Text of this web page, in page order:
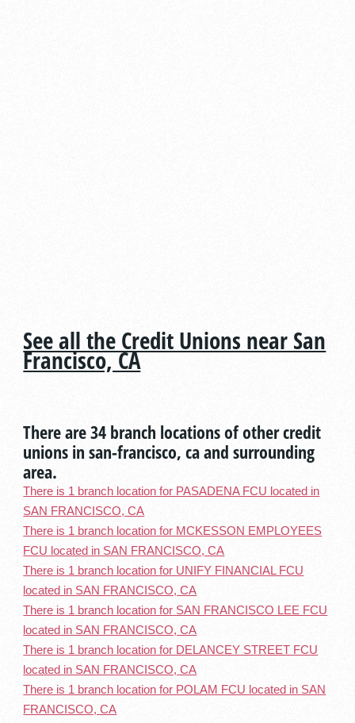
See all the Credit Unions near San
Francisco, CA
There are 34 branch locations of other credit
unions in san-francisco, ca and surrounding
area.
There is 1 branch location for PASADENA FCU located in
SAN FRANCISCO, CA
There is 1 branch location for MCKESSON EMPLOYEES
FCU located in SAN FRANCISCO, CA
There is 1 branch location for UNIFY FINANCIAL FCU
located in SAN FRANCISCO, CA
There is 1 branch location for SAN FRANCISCO LEE FCU
located in SAN FRANCISCO, CA
There is 1 branch location for DELANCEY STREET FCU
located in SAN FRANCISCO, CA
There is 1 branch location for POLAM FCU located in SAN
FRANCISCO, CA